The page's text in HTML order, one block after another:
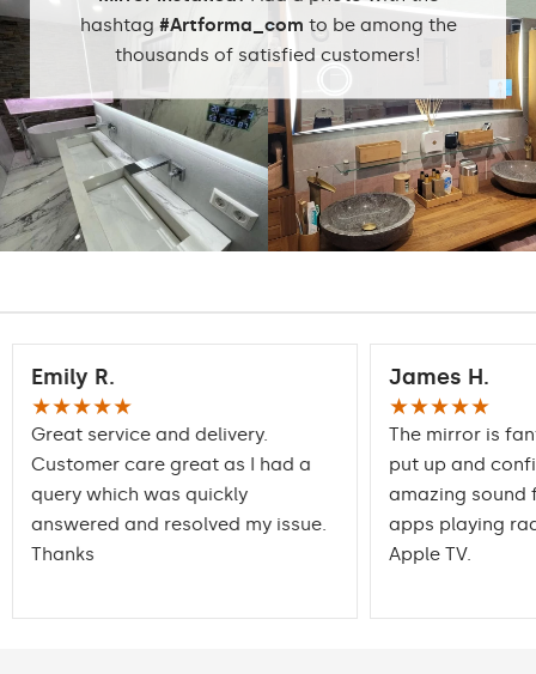
DualColor 2800K -
6500K
Light output:
Standard LED
1020lm
Intensive LED
1200lm
Philips LED 1500lm
DualColor - 1020lm
hashtag #Artforma_com to be among the
thousands of satisfied customers!
Emily R.
★★★★★
Great service and delivery.
Customer care great as I had a
query which was quickly
answered and resolved my issue.
Thanks
James H.
★★★★★
The mirror is
put up and
amazing sound
apps playing
Apple TV.